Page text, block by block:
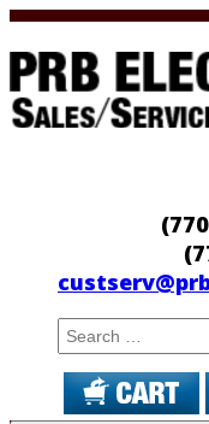
Skip
to
content